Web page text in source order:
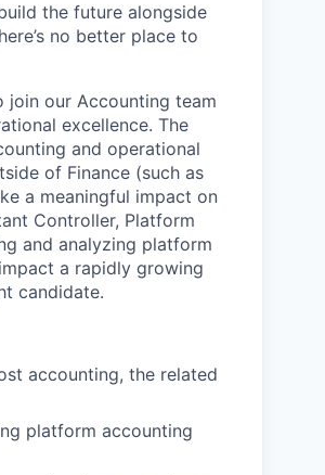
the future alongside
no better place to
our Accounting team
excellence. The
and operational
of Finance (such as
a meaningful impact on
Controller, Platform
and analyzing platform
a rapidly growing
candidate.
accounting, the related
platform accounting